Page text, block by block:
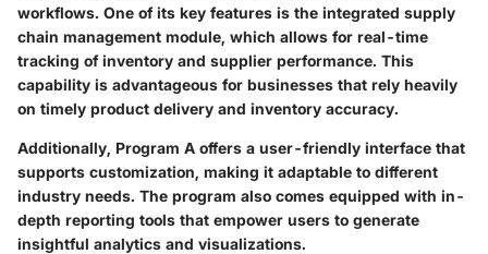
workflows. One of its key features is the integrated supply
chain management module, which allows for real-time
tracking of inventory and supplier performance. This
capability is advantageous for businesses that rely heavily
on timely product delivery and inventory accuracy.
Additionally, Program A offers a user-friendly interface that
supports customization, making it adaptable to different
industry needs. The program also comes equipped with in-
depth reporting tools that empower users to generate
insightful analytics and visualizations.